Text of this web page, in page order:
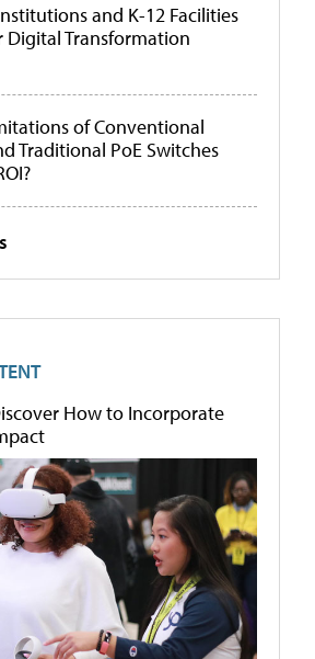
and K-12 Facilities
Digital Transformation
of Conventional
Traditional PoE Switches
How to Incorporate